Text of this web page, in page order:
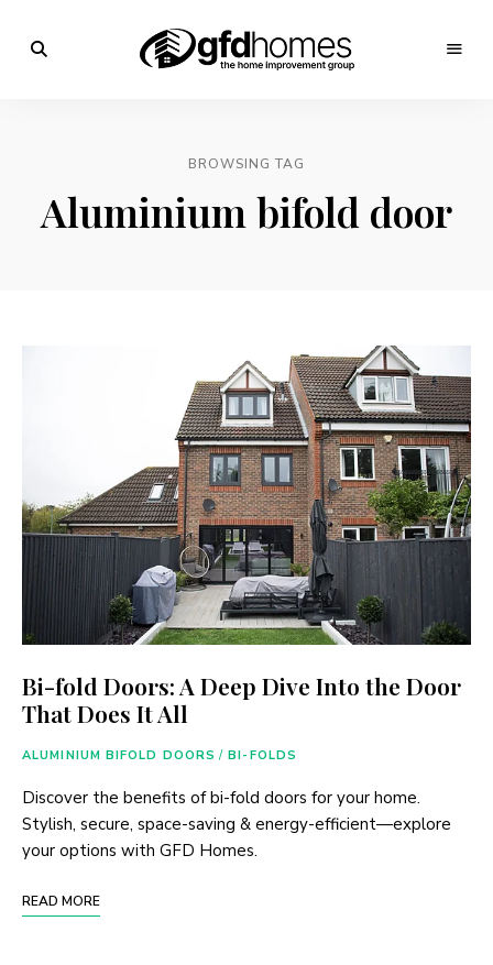
Homes
Home
BROWSING TAG
Aluminium bifold door
Bi-fold Doors: A Deep Dive Into the Door
That Does It All
ALUMINIUM BIFOLD DOORS / BI-FOLDS
Discover the benefits of bi-fold doors for your home.
Stylish, secure, space-saving & energy-efficient—explore
your options with GFD Homes.
READ MORE